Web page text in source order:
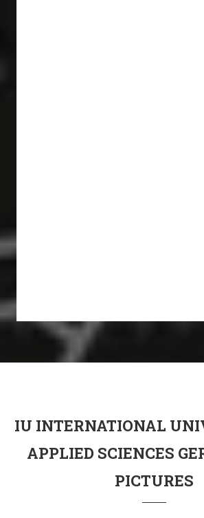
IU INTERNATIONAL
APPLIED SCIENCES
PICTURES